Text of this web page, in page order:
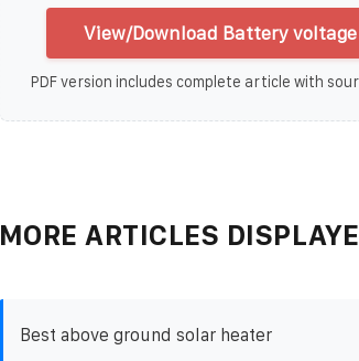
View/Download Battery
PDF version includes complete article with
MORE ARTICLES
Best above ground solar heater